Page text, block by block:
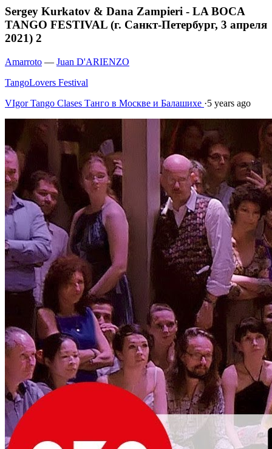
Sergey Kurkatov & Dana Zampieri - LA BOCA
TANGO FESTIVAL (г. Санкт-Петербург, 3 апреля
2021) 2
Amarroto — Juan D'ARIENZO
TangoLovers Festival
VIgor Tango Сlases Танго в Москве и Балашихе ·5 years ago